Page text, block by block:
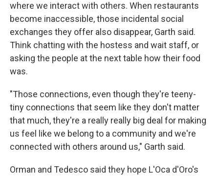
where we interact with others. When restaurants
become inaccessible, those incidental social
exchanges they offer also disappear, Garth said.
Think chatting with the hostess and wait staff, or
asking the people at the next table how their food
was.
"Those connections, even though they're teeny-
tiny connections that seem like they don't matter
that much, they're a really really big deal for making
us feel like we belong to a community and we're
connected with others around us," Garth said.
Orman and Tedesco said they hope L'Oca d'Oro's